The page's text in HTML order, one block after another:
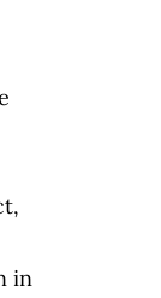
in